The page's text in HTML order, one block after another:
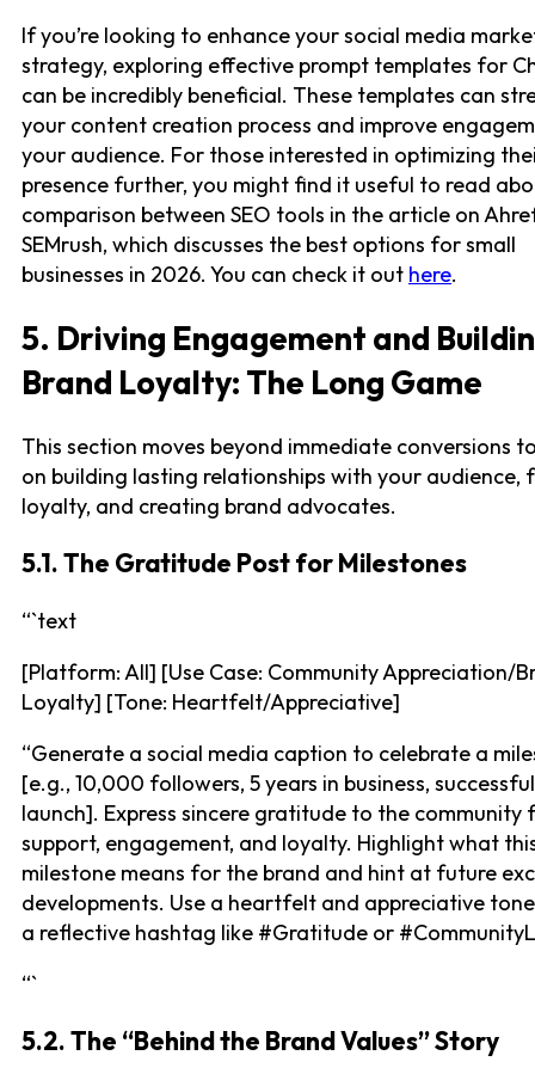
If you’re looking to enhance your social media
strategy, exploring effective prompt templates for
can be incredibly beneficial. These templates can
your content creation process and improve
your audience. For those interested in optimizing
presence further, you might find it useful to read
comparison between SEO tools in the article on
SEMrush, which discusses the best options for small
businesses in 2026. You can check it out here.
5. Driving Engagement and
Brand Loyalty: The Long Game
This section moves beyond immediate conversions
on building lasting relationships with your audience,
loyalty, and creating brand advocates.
5.1. The Gratitude Post for Milestones
“`text
[Platform: All] [Use Case: Community Appreciation/
Loyalty] [Tone: Heartfelt/Appreciative]
“Generate a social media caption to celebrate a
[e.g., 10,000 followers, 5 years in business,
launch]. Express sincere gratitude to the community
support, engagement, and loyalty. Highlight what
milestone means for the brand and hint at future
developments. Use a heartfelt and appreciative
a reflective hashtag like #Gratitude or
“`
5.2. The “Behind the Brand Values” Story